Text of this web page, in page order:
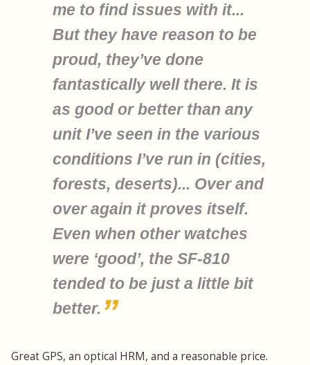
me to find issues with it...
But they have reason to be
proud, they’ve done
fantastically well there. It is
as good or better than any
unit I’ve seen in the various
conditions I’ve run in (cities,
forests, deserts)... Over and
over again it proves itself.
Even when other watches
were ‘good’, the SF-810
tended to be just a little bit
better.
Great GPS, an optical HRM, and a reasonable price.